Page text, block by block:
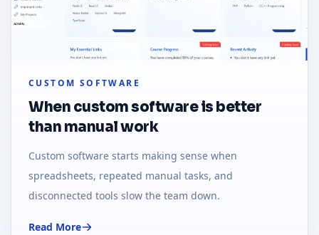
CUSTOM SOFTWARE
When custom software is better
than manual work
Custom software starts making sense when
spreadsheets, repeated manual tasks, and
disconnected tools slow the team down.
Read More